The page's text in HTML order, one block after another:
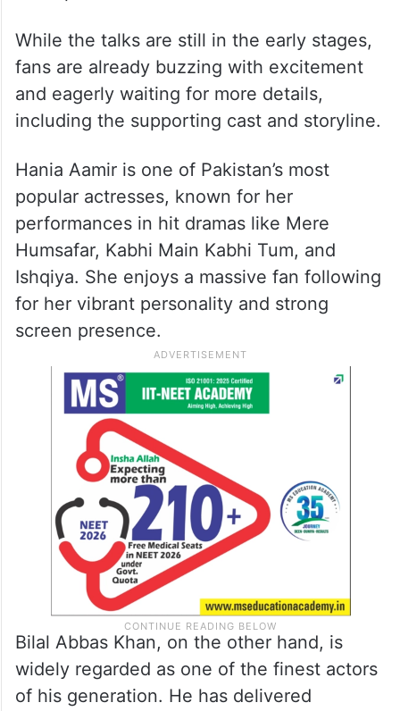
While the talks are still in the early stages,
fans are already buzzing with excitement
and eagerly waiting for more details,
including the supporting cast and storyline.
Hania Aamir is one of Pakistan’s most
popular actresses, known for her
performances in hit dramas like Mere
Humsafar, Kabhi Main Kabhi Tum, and
Ishqiya. She enjoys a massive fan following
for her vibrant personality and strong
screen presence.
Bilal Abbas Khan, on the other hand, is
widely regarded as one of the finest actors
of his generation. He has delivered